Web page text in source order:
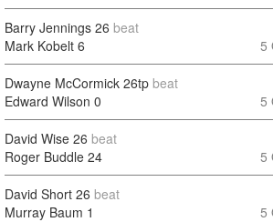
Barry Jennings 26 beat
Mark Kobelt 6
5
Dwayne McCormick 26tp beat
Edward Wilson 0
5
David Wise 26 beat
Roger Buddle 24
5
David Short 26 beat
Murray Baum 1
5